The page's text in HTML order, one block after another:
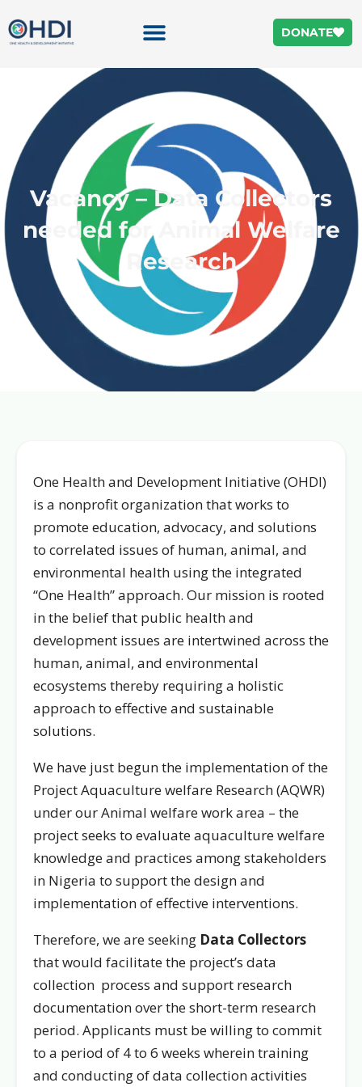
DONATE
Vacancy – Data Collectors
needed for Animal Welfare
Research
One Health and Development Initiative (OHDI)
is a nonprofit organization that works to
promote education, advocacy, and solutions
to correlated issues of human, animal, and
environmental health using the integrated
“One Health” approach. Our mission is rooted
in the belief that public health and
development issues are intertwined across the
human, animal, and environmental
ecosystems thereby requiring a holistic
approach to effective and sustainable
solutions.
We have just begun the implementation of the
Project Aquaculture welfare Research (AQWR)
under our Animal welfare work area – the
project seeks to evaluate aquaculture welfare
knowledge and practices among stakeholders
in Nigeria to support the design and
implementation of effective interventions.
Therefore, we are seeking Data Collectors
that would facilitate the project’s data
collection process and support research
documentation over the short-term research
period. Applicants must be willing to commit
to a period of 4 to 6 weeks wherein training
and conducting of data collection activities